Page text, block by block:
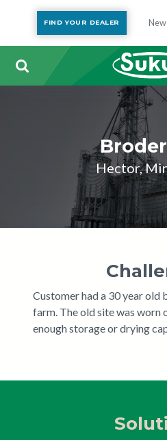
FIND YOUR DEALER
Hector,
Customer had a 30 year old
farm. The old site was worn
enough storage or drying